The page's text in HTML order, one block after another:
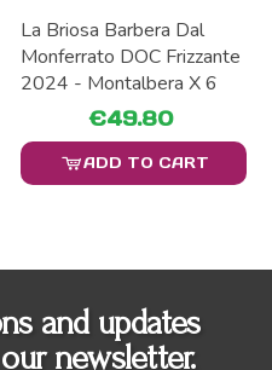
La Briosa Barbera Dal
Monferrato DOC Frizzante
2024 - Montalbera X 6
€49.80
ADD TO CART
and updates
newsletter.